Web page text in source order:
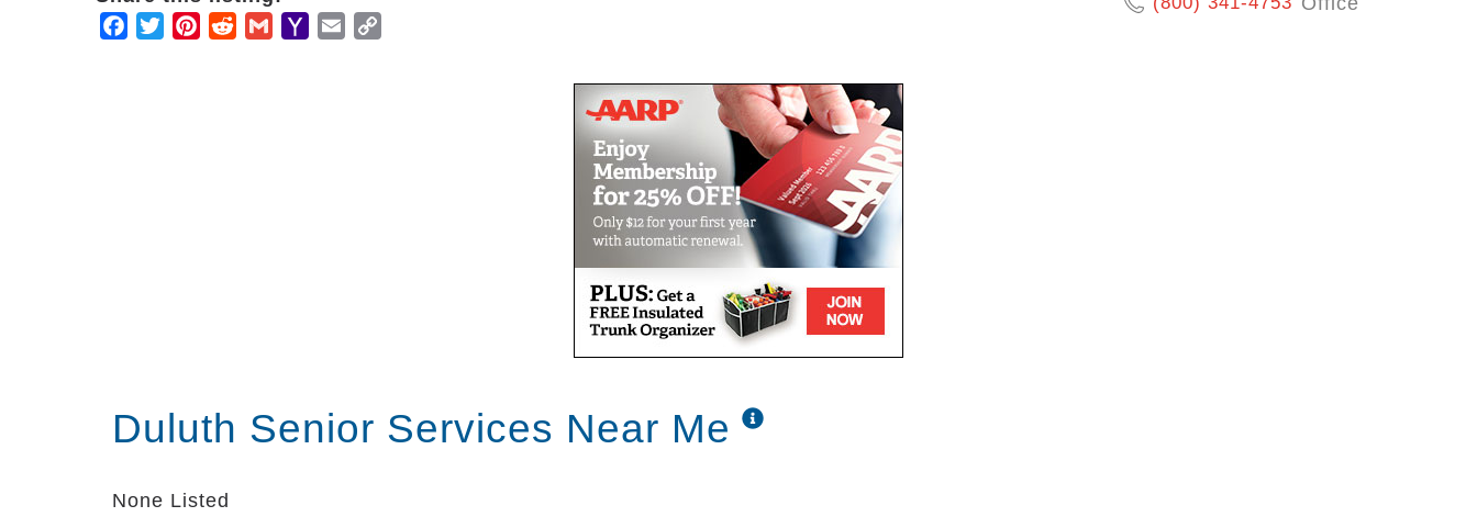
Facebook
TwitterPinterestRedditGmailYahooEmail
Duluth Senior Services Near Me
None Listed